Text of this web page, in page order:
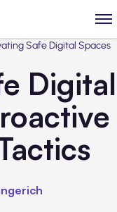
Safe Digital Spaces
Digital